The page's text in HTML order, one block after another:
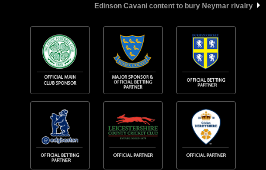
Edinson Cavani content to bury Neymar rivalry